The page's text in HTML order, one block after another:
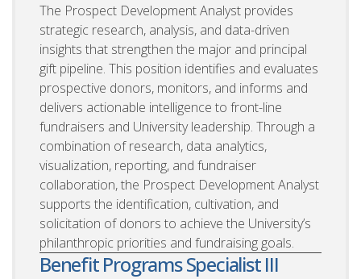
The Prospect Development Analyst provides
strategic research, analysis, and data-driven
insights that strengthen the major and principal
gift pipeline. This position identifies and evaluates
prospective donors, monitors, and informs and
delivers actionable intelligence to front-line
fundraisers and University leadership. Through a
combination of research, data analytics,
visualization, reporting, and fundraiser
collaboration, the Prospect Development Analyst
supports the identification, cultivation, and
solicitation of donors to achieve the University’s
philanthropic priorities and fundraising goals.
Benefit Programs Specialist III